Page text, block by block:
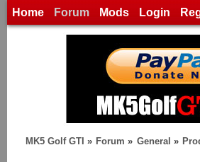
Home Forum Mods Login
MK5 Golf GTI » Forum » General »